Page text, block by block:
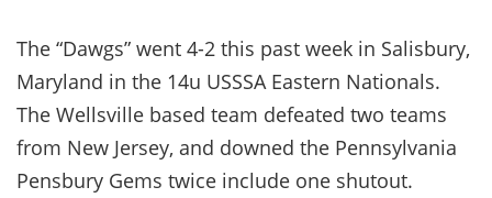
The “Dawgs” went 4-2 this past week in Salisbury,
Maryland in the 14u USSSA Eastern Nationals.
The Wellsville based team defeated two teams
from New Jersey, and downed the Pennsylvania
Pensbury Gems twice include one shutout.